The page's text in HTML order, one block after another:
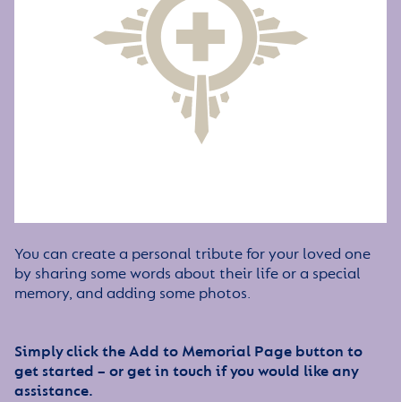
You can create a personal tribute for your loved one
by sharing some words about their life or a special
memory, and adding some photos.
Simply click the Add to Memorial Page button to
get started – or get in touch if you would like any
assistance.